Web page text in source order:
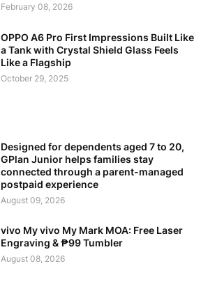
February 08, 2026
OPPO A6 Pro First Impressions Built Like
a Tank with Crystal Shield Glass Feels
Like a Flagship
October 29, 2025
Designed for dependents aged 7 to 20,
GPlan Junior helps families stay
connected through a parent-managed
postpaid experience
August 09, 2026
vivo My vivo My Mark MOA: Free Laser
Engraving & ₱99 Tumbler
August 08, 2026